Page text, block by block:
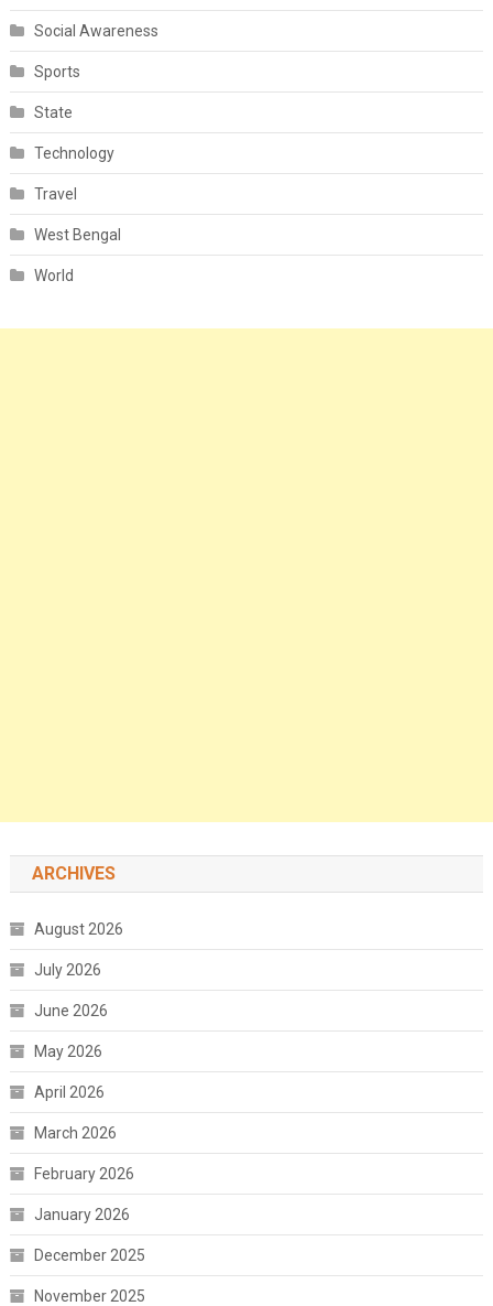
Social Awareness
Sports
State
Technology
Travel
West Bengal
World
ARCHIVES
August 2026
July 2026
June 2026
May 2026
April 2026
March 2026
February 2026
January 2026
December 2025
November 2025